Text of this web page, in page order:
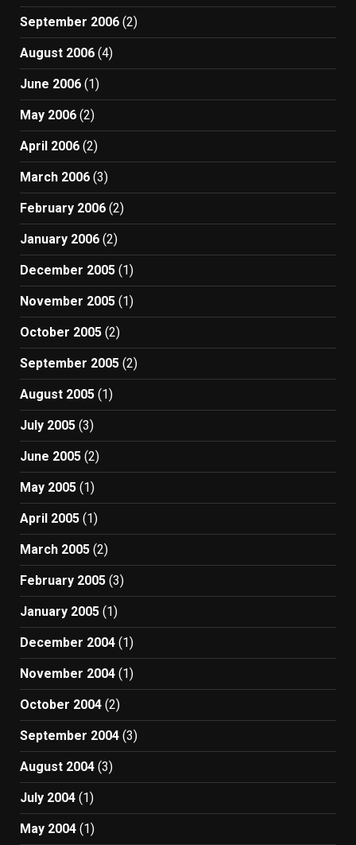
September 2006 (2)
August 2006 (4)
June 2006 (1)
May 2006 (2)
April 2006 (2)
March 2006 (3)
February 2006 (2)
January 2006 (2)
December 2005 (1)
November 2005 (1)
October 2005 (2)
September 2005 (2)
August 2005 (1)
July 2005 (3)
June 2005 (2)
May 2005 (1)
April 2005 (1)
March 2005 (2)
February 2005 (3)
January 2005 (1)
December 2004 (1)
November 2004 (1)
October 2004 (2)
September 2004 (3)
August 2004 (3)
July 2004 (1)
May 2004 (1)